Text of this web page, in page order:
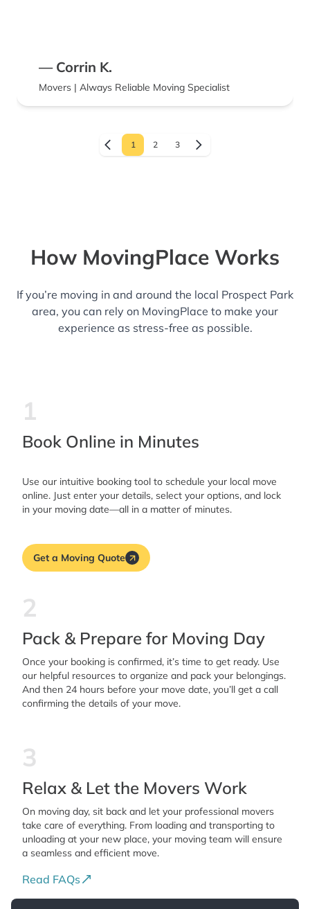
— Corrin K.
Movers | Always Reliable Moving Specialist
1 2 3
How MovingPlace Works
If you’re moving in and around the local Prospect Park
area, you can rely on MovingPlace to make your
experience as stress-free as possible.
1
Book Online in Minutes
Use our intuitive booking tool to schedule your local move
online. Just enter your details, select your options, and lock
in your moving date—all in a matter of minutes.
Get a Moving Quote
2
Pack & Prepare for Moving Day
Once your booking is confirmed, it’s time to get ready. Use
our helpful resources to organize and pack your belongings.
And then 24 hours before your move date, you’ll get a call
confirming the details of your move.
3
Relax & Let the Movers Work
On moving day, sit back and let your professional movers
take care of everything. From loading and transporting to
unloading at your new place, your moving team will ensure
a seamless and efficient move.
Read FAQs